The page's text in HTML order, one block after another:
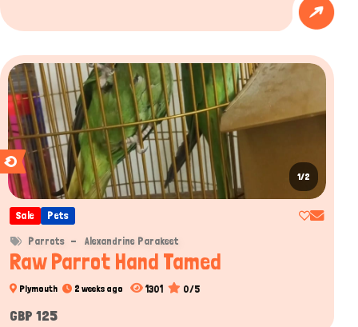
1/2
Sale Pets
Parrots Alexandrine Parakeet
Raw Parrot Hand Tamed
Plymouth 2 weeks ago 1301 0/5
GBP 125